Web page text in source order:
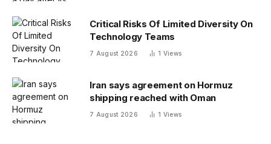
Critical Risks Of Limited Diversity On
Technology Teams
7 August 2026 1 Views
Iran says agreement on Hormuz
shipping reached with Oman
7 August 2026 1 Views